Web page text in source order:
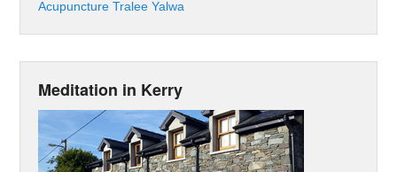
Acupuncture Tralee Yalwa
Meditation in Kerry